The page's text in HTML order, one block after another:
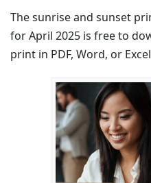
The sunrise and sunset
for April 2025 is free to
print in PDF, Word, or